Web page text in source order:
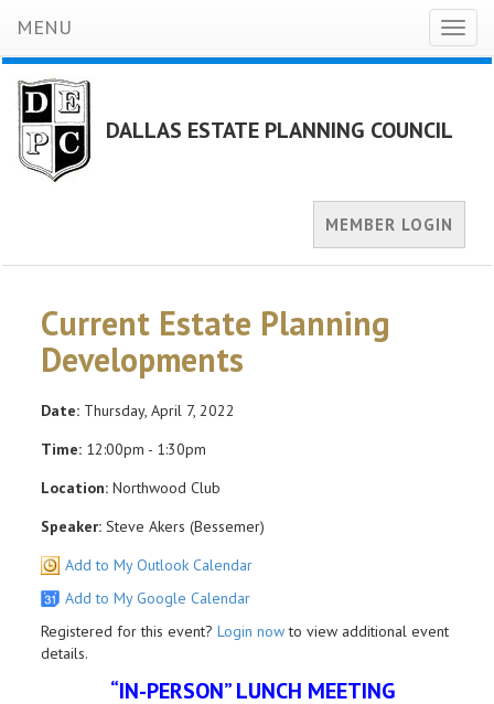
MENU
DALLAS ESTATE PLANNING COUNCIL
MEMBER LOGIN
Current Estate Planning
Developments
Date: Thursday, April 7, 2022
Time: 12:00pm - 1:30pm
Location: Northwood Club
Speaker: Steve Akers (Bessemer)
Add to My Outlook Calendar
Add to My Google Calendar
Registered for this event? Login nowto view additional event
details.
“IN-PERSON” LUNCH MEETING